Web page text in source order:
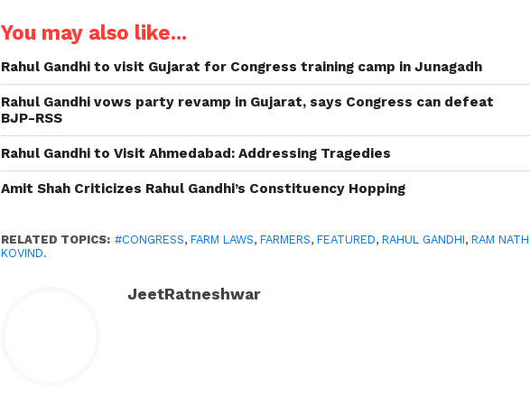
You may also like...
Rahul Gandhi to visit Gujarat for Congress training camp in Junagadh
Rahul Gandhi vows party revamp in Gujarat, says Congress can defeat
BJP-RSS
Rahul Gandhi to Visit Ahmedabad: Addressing Tragedies
Amit Shah Criticizes Rahul Gandhi’s Constituency Hopping
RELATED TOPICS: #CONGRESS,FARM LAWS,FARMERS,FEATURED,RAHUL GANDHI,RAM NATH
KOVIND.
JeetRatneshwar